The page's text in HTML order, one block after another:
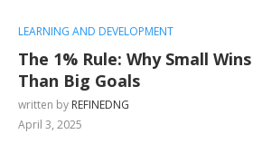
LEARNING AND DEVELOPMENT
The 1% Rule: Why Small
Than Big Goals
written by REFINEDNG
April 3, 2025